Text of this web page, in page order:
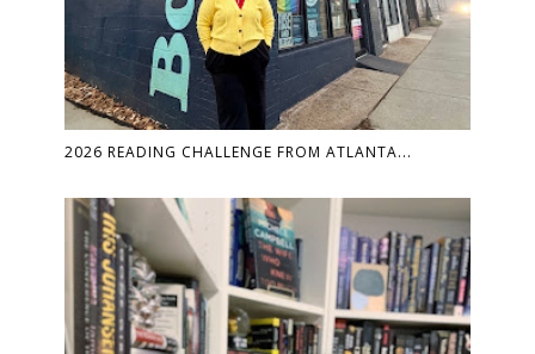
2026 READING CHALLENGE FROM ATLANTA...